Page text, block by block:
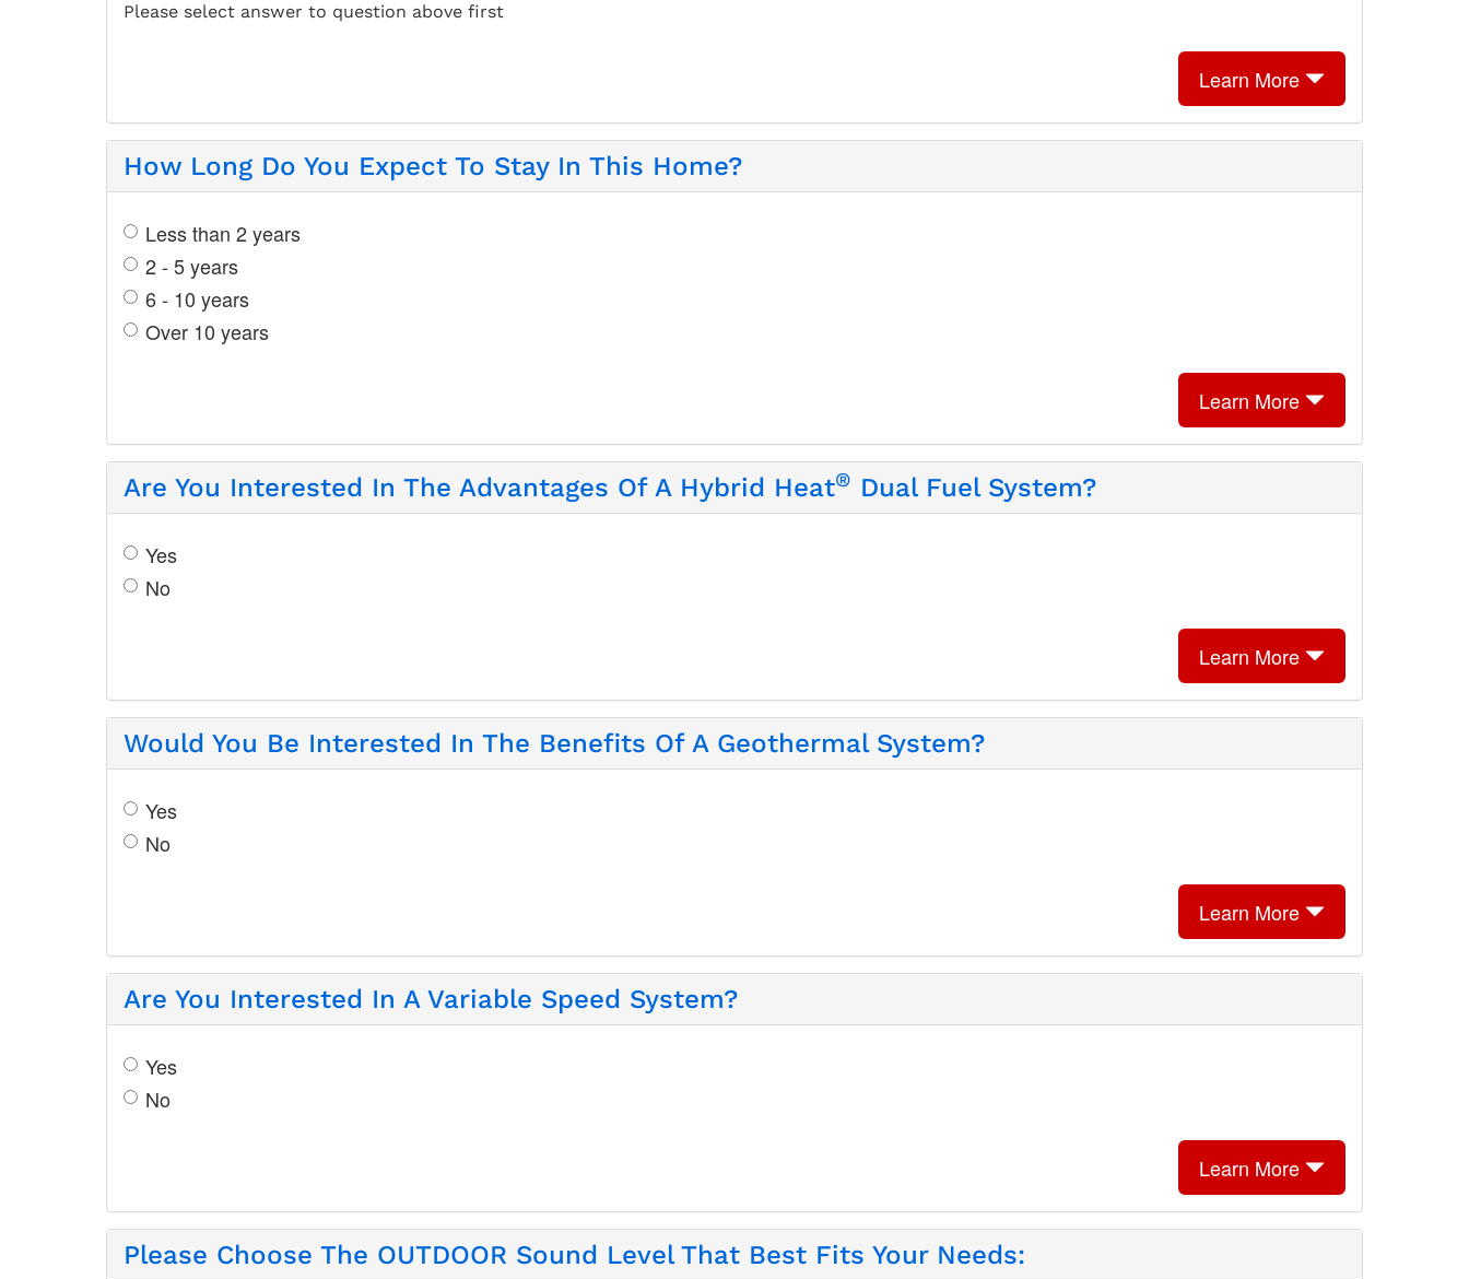
Please select answer to question above first
Learn More
How Long Do You Expect To Stay In This Home?
Less than 2 years
2 - 5 years
6 - 10 years
Over 10 years
Learn More
Are You Interested In The Advantages Of A Hybrid Heat® Dual Fuel System?
Yes
No
Learn More
Would You Be Interested In The Benefits Of A Geothermal System?
Yes
No
Learn More
Are You Interested In A Variable Speed System?
Yes
No
Learn More
Please Choose The OUTDOOR Sound Level That Best Fits Your Needs: